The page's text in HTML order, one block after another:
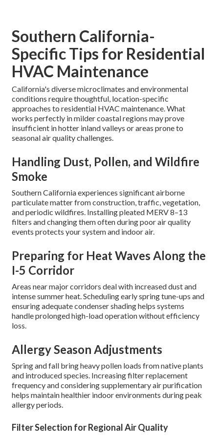
Southern California-
Specific Tips for Residential
HVAC Maintenance
California's diverse microclimates and environmental
conditions require thoughtful, location-specific
approaches to residential HVAC maintenance. What
insufficient in hotter inland valleys or areas prone to
seasonal air quality challenges.
Handling Dust, Pollen, and Wildfire
Smoke
Southern California experiences significant airborne
particulate matter from construction, traffic, vegetation,
filters and changing them often during poor air quality
Preparing for Heat Waves Along the
I-5 Corridor
intense summer heat. Scheduling early spring tune-ups and
ensuring adequate condenser shading helps systems